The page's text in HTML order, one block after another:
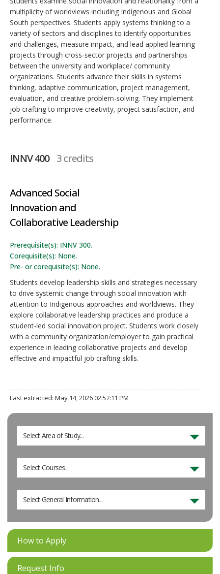
multiplicity of worldviews including Indigenous and Global
South perspectives. Students apply systems thinking to a
variety of sectors and disciplines to identify opportunities
and challenges, measure impact, and lead applied learning
projects through cross-sector projects and partnerships
between the university and workplace/ community
organizations. Students advance their skills in systems
thinking, adaptive communication, project management,
evaluation, and creative problem-solving. They implement
job crafting to improve creativity, project satisfaction, and
performance.
INNV 400 3 credits
Advanced Social
Innovation and
Collaborative Leadership
Prerequisite(s): INNV 300.
Corequisite(s): None.
Pre- or corequisite(s): None.
Students develop leadership skills and strategies necessary
to drive systemic change through social innovation with
attention to Indigenous approaches and worldviews. They
explore collaborative leadership practices and produce a
student-led social innovation project. Students work closely
with a community organization/employer to gain practical
experience in leading collaborative projects and develop
effective and impactful job crafting skills.
Last extracted: May 14, 2026 02:57:11 PM
Select Area of Study...
Select Courses...
Select General Information...
How to Apply
Request Info